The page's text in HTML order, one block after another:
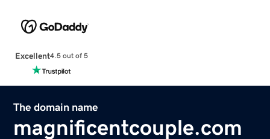
Excellent4.5 out of 5
The domain name
magnificentcouple.com